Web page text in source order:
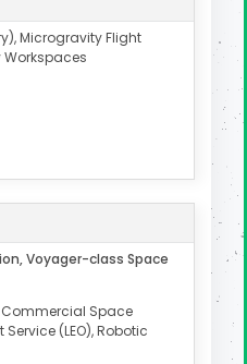
Microgravity Flight
Workspaces
Voyager-class Space
Space
(LEO), Robotic